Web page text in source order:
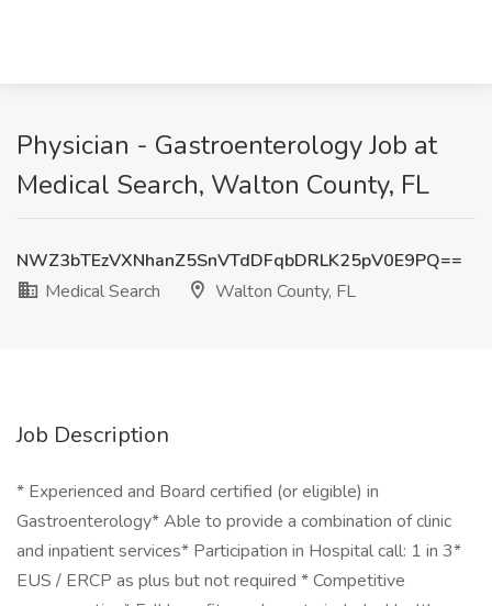
Physician - Gastroenterology Job at
Medical Search, Walton County, FL
NWZ3bTEzVXNhanZ5SnVTdDFqbDRLK25pV0E9PQ==
Medical Search
Walton County, FL
Job Description
* Experienced and Board certified (or eligible) in
Gastroenterology* Able to provide a combination of clinic
and inpatient services* Participation in Hospital call: 1 in 3*
EUS / ERCP as plus but not required * Competitive